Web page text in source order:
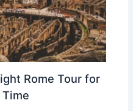
Rome Tour for